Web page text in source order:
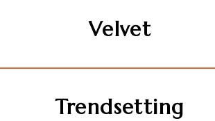
Velvet
Trendsetting